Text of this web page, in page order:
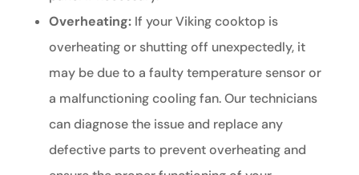
Overheating:If your Viking cooktop is
overheating or shutting off unexpectedly, it
may be due to a faulty temperature sensor or
a malfunctioning cooling fan. Our technicians
can diagnose the issue and replace any
defective parts to prevent overheating and